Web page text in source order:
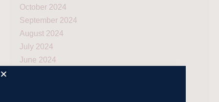
October 2024
September 2024
August 2024
July 2024
June 2024